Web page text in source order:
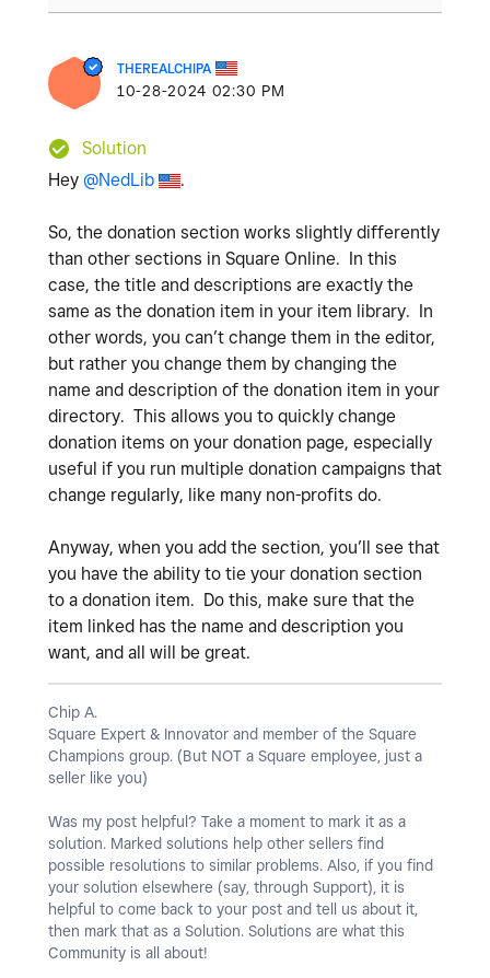
THEREALCHIPA
‎10-28-2024 02:30 PM
Solution
Hey @NedLib .
So, the donation section works slightly differently
than other sections in Square Online. In this
case, the title and descriptions are exactly the
same as the donation item in your item library. In
other words, you can’t change them in the editor,
but rather you change them by changing the
name and description of the donation item in your
directory. This allows you to quickly change
donation items on your donation page, especially
useful if you run multiple donation campaigns that
change regularly, like many non-profits do.
Anyway, when you add the section, you’ll see that
you have the ability to tie your donation section
to a donation item. Do this, make sure that the
item linked has the name and description you
want, and all will be great.
Chip A.
Square Expert & Innovator and member of the Square
Champions group. (But NOT a Square employee, just a
seller like you)
Was my post helpful? Take a moment to mark it as a
solution. Marked solutions help other sellers find
possible resolutions to similar problems. Also, if you find
your solution elsewhere (say, through Support), it is
helpful to come back to your post and tell us about it,
then mark that as a Solution. Solutions are what this
Community is all about!